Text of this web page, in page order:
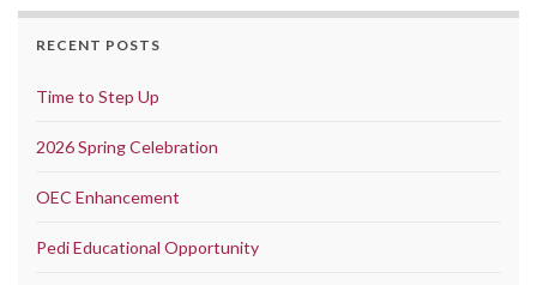
RECENT POSTS
Time to Step Up
2026 Spring Celebration
OEC Enhancement
Pedi Educational Opportunity